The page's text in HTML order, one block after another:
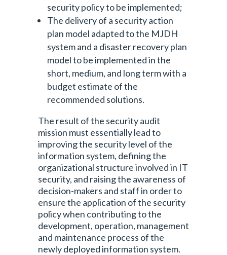
security policy to be implemented;
The delivery of a security action
plan model adapted to the MJDH
system and a disaster recovery plan
model to be implemented in the
short, medium, and long term with a
budget estimate of the
recommended solutions.
The result of the security audit
mission must essentially lead to
improving the security level of the
information system, defining the
organizational structure involved in IT
security, and raising the awareness of
decision-makers and staff in order to
ensure the application of the security
policy when contributing to the
development, operation, management
and maintenance process of the
newly deployed information system.